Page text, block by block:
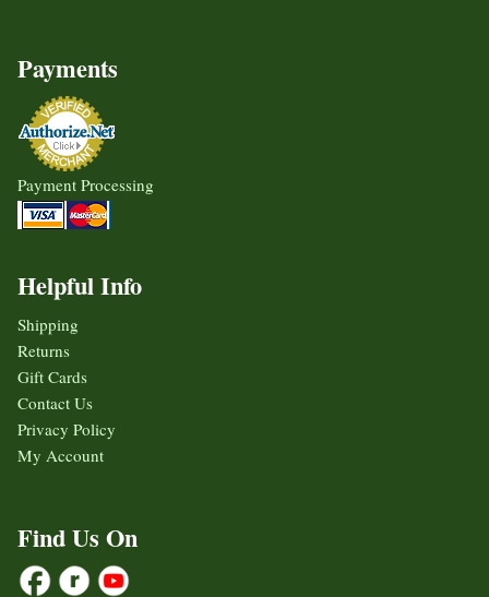
Payments
Payment Processing
Helpful Info
Shipping
Returns
Gift Cards
Contact Us
Privacy Policy
My Account
Find Us On